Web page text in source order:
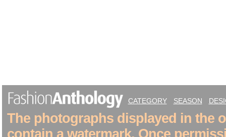
CATEGORY SEASON
The photographs displayed in the
contain a watermark. Once